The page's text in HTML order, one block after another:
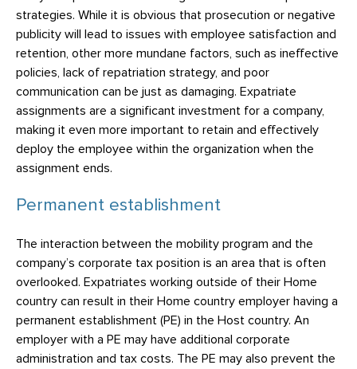
strategies. While it is obvious that prosecution or negative
publicity will lead to issues with employee satisfaction and
retention, other more mundane factors, such as ineffective
policies, lack of repatriation strategy, and poor
communication can be just as damaging. Expatriate
assignments are a significant investment for a company,
making it even more important to retain and effectively
deploy the employee within the organization when the
assignment ends.
Permanent establishment
The interaction between the mobility program and the
company’s corporate tax position is an area that is often
overlooked. Expatriates working outside of their Home
country can result in their Home country employer having a
permanent establishment (PE) in the Host country. An
employer with a PE may have additional corporate
administration and tax costs. The PE may also prevent the